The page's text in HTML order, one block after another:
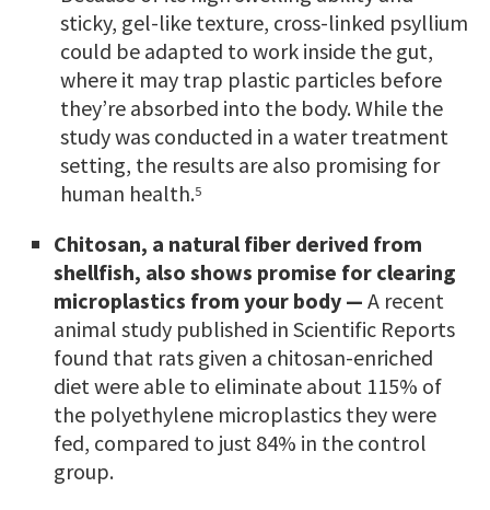
sticky, gel-like texture, cross-linked psyllium
could be adapted to work inside the gut,
where it may trap plastic particles before
they’re absorbed into the body. While the
study was conducted in a water treatment
setting, the results are also promising for
human health.5
Chitosan, a natural fiber derived from
shellfish, also shows promise for clearing
microplastics from your body — A recent
animal study published in Scientific Reports
found that rats given a chitosan-enriched
diet were able to eliminate about 115% of
the polyethylene microplastics they were
fed, compared to just 84% in the control
group.